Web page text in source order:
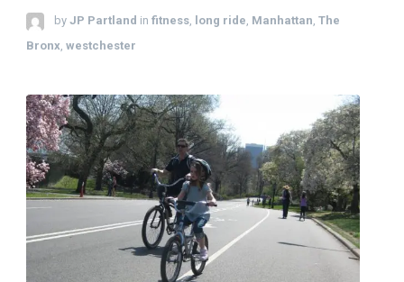
by JP Partland in fitness, long ride, Manhattan, The
Bronx, westchester